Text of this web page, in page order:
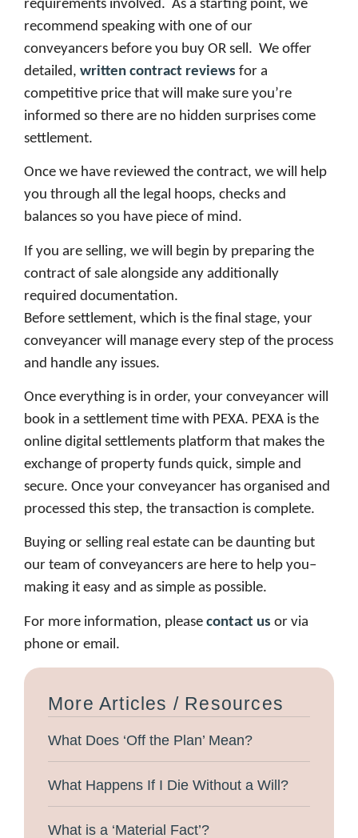
requirements involved. As a starting point, we
recommend speaking with one of our
conveyancers before you buy OR sell. We offer
detailed, written contract reviews for a
competitive price that will make sure you’re
informed so there are no hidden surprises come
settlement.
Once we have reviewed the contract, we will help
you through all the legal hoops, checks and
balances so you have piece of mind.
If you are selling, we will begin by preparing the
contract of sale alongside any additionally
required documentation.
Before settlement, which is the final stage, your
conveyancer will manage every step of the process
and handle any issues.
Once everything is in order, your conveyancer will
book in a settlement time with PEXA. PEXA is the
online digital settlements platform that makes the
exchange of property funds quick, simple and
secure. Once your conveyancer has organised and
processed this step, the transaction is complete.
Buying or selling real estate can be daunting but
our team of conveyancers are here to help you–
making it easy and as simple as possible.
For more information, please contact us or via
phone or email.
More Articles / Resources
What Does ‘Off the Plan’ Mean?
What Happens If I Die Without a Will?
What is a ‘Material Fact’?